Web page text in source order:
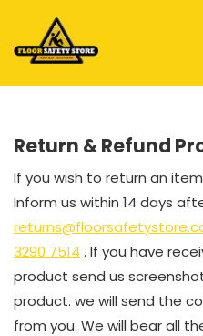
content
Return & Refund
If you wish to return an
Inform us within 14 days
3290 7514 . If you have
product send us
product. we will send the
from you. We will bear all